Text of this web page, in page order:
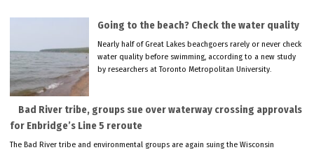
Going to the beach? Check the water quality
Nearly half of Great Lakes beachgoers rarely or never check
water quality before swimming, according to a new study
by researchers at Toronto Metropolitan University.
Bad River tribe, groups sue over waterway crossing approvals
for Enbridge’s Line 5 reroute
The Bad River tribe and environmental groups are again suing the Wisconsin